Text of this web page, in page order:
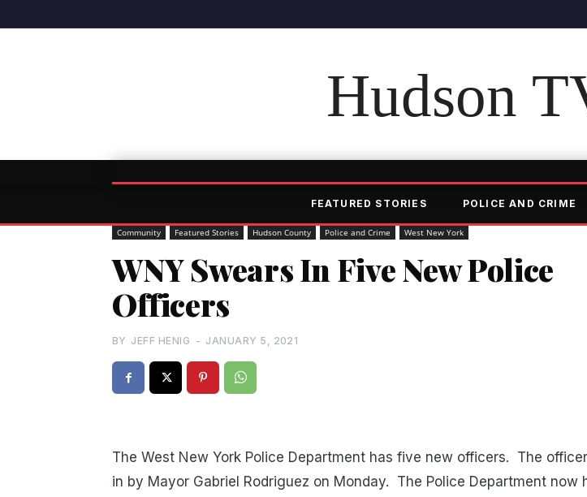
Hudson
FEATURED STORIES POLICE AND CRIME
Community Featured Stories Hudson County Police and Crime West New York
WNY Swears In Five New Police
Officers
BY JEFF HENIG - JANUARY 5, 2021
The West New York Police Department has five new officers. The
in by Mayor Gabriel Rodriguez on Monday. The Police Department now